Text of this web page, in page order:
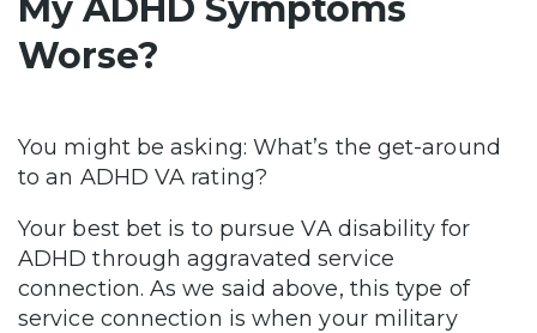
Worse?
You might be asking: What’s the get-around
to an ADHD VA rating?
Your best bet is to pursue VA disability for
ADHD through aggravated service
connection. As we said above, this type of
service connection is when your military